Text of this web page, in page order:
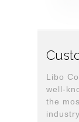
Libo
well-
the
industry.